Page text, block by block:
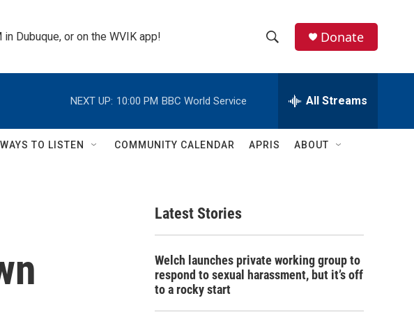
Dubuque, or on the WVIK app!
h
w
c
e
h
Q
Donate
NEXT UP: 10:00 PM BBC World Service All Streams
WAYS TO LISTEN COMMUNITY CALENDAR APRIS ABOUT
Latest Stories
Welch launches private working group to
respond to sexual harassment, but it’s off
to a rocky start